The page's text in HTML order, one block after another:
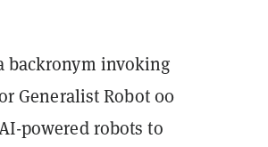
backronym invoking
Generalist Robot 00
powered robots to